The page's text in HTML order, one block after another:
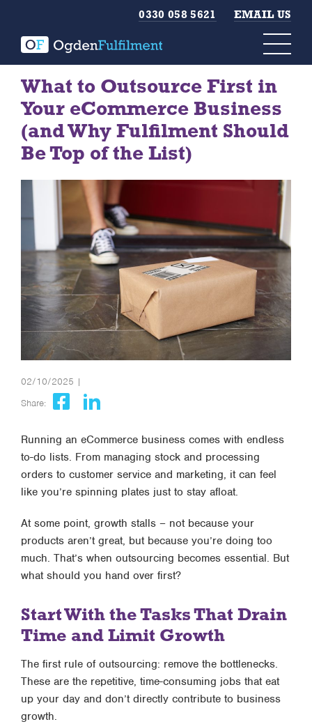
0330 058 5621 EMAIL US
What to Outsource First in
Your eCommerce Business
(and Why Fulfilment Should
Be Top of the List)
02/10/2025 |
Share:
Running an eCommerce business comes with endless
to-do lists. From managing stock and processing
orders to customer service and marketing, it can feel
like you’re spinning plates just to stay afloat.
At some point, growth stalls – not because your
products aren’t great, but because you’re doing too
much. That’s when outsourcing becomes essential. But
what should you hand over first?
Start With the Tasks That Drain
Time and Limit Growth
The first rule of outsourcing: remove the bottlenecks.
These are the repetitive, time-consuming jobs that eat
up your day and don’t directly contribute to business
growth.